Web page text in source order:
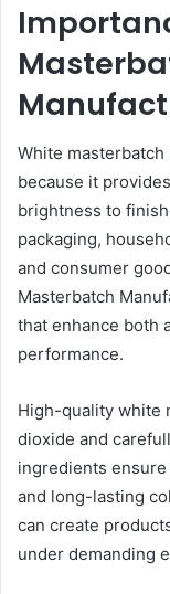
White
because it
brightness to
packaging,
and consumer
Masterbatch
that enhance both
performance.
High-quality white
dioxide and
ingredients
and long-lasting
can create
under demanding